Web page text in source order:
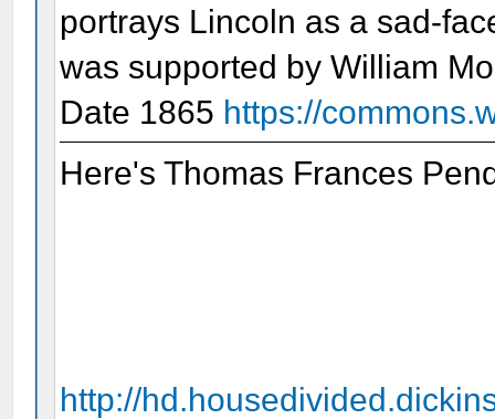
portrays Lincoln as a sad-
was supported by William
Date 1865 https://
Here's Thomas Frances
http://